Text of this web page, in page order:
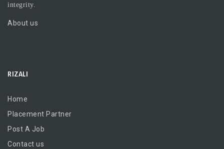
integrity.
About us
RIZALI
Home
Placement Partner
Post A Job
Contact us